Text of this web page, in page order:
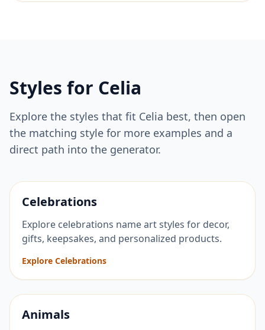
Styles for Celia
Explore the styles that fit Celia best, then open
the matching style for more examples and a
direct path into the generator.
Celebrations
Explore celebrations name art styles for decor,
gifts, keepsakes, and personalized products.
Explore Celebrations
Animals